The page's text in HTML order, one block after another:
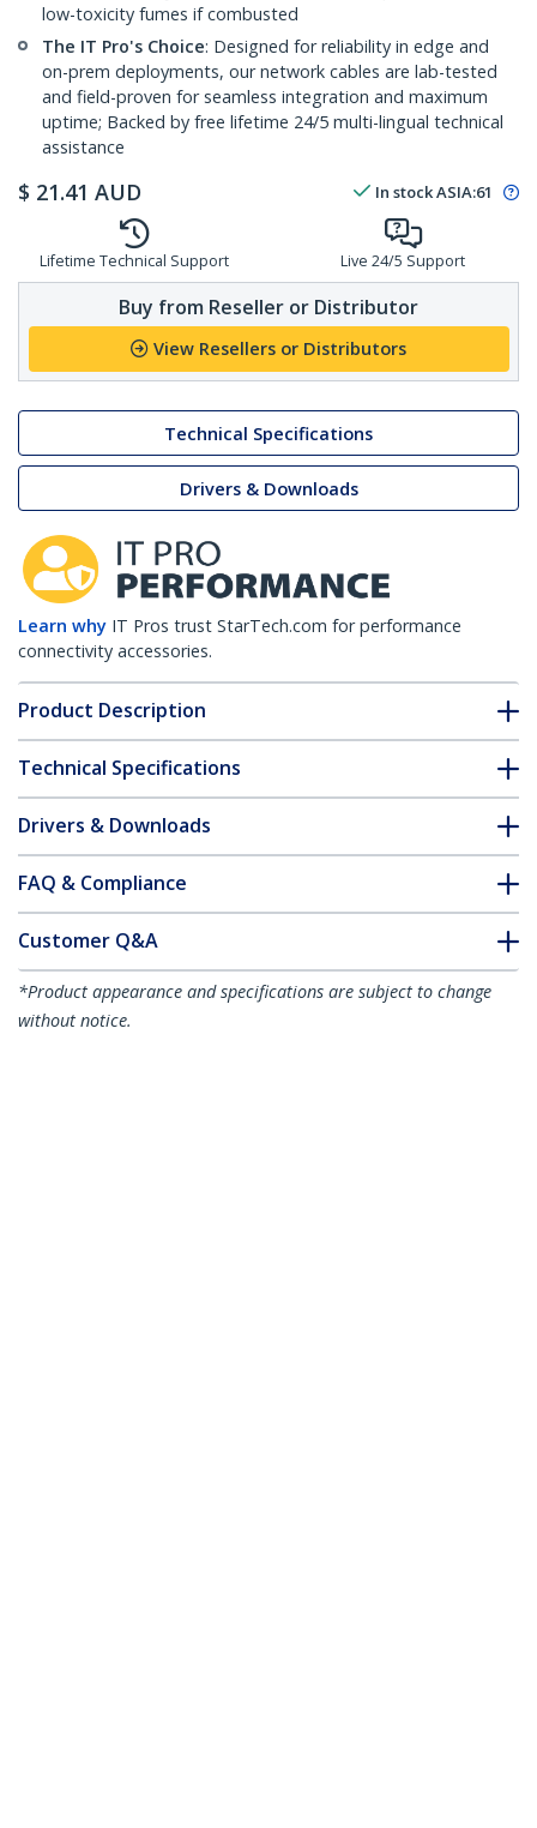
low-toxicity fumes if combusted
The IT Pro's Choice: Designed for reliability in edge and
on-prem deployments, our network cables are lab-tested
and field-proven for seamless integration and maximum
uptime; Backed by free lifetime 24/5 multi-lingual technical
assistance
$ 21.41 AUD In stockASIA:61
Lifetime Technical Support Live 24/5 Support
Buy from Reseller or Distributor
View Resellers or Distributors
Technical Specifications
Drivers & Downloads
Learn why IT Pros trust StarTech.com for performance
connectivity accessories.
Product Description
Technical Specifications
Drivers & Downloads
FAQ & Compliance
Customer Q&A
*Product appearance and specifications are subject to change
without notice.